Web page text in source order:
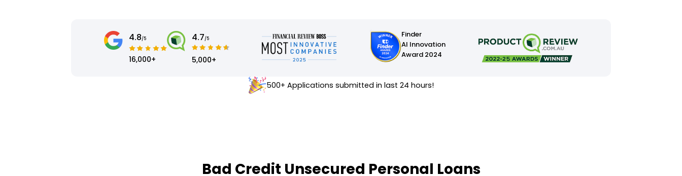
4.8/5
16,000+
4.7/5
5,000+
Finder
AI Innovation
Award 2024
500+ Applications submitted in last 24 hours!
Bad Credit Unsecured Personal Loans